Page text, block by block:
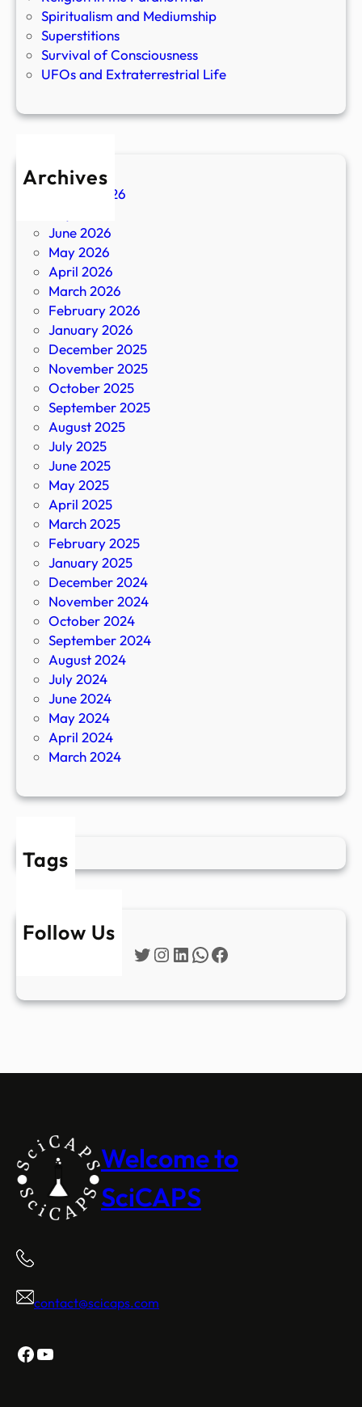
Spiritualism and Mediumship
Superstitions
Survival of Consciousness
UFOs and Extraterrestrial Life
Archives
August 2026
June 2026
May 2026
April 2026
March 2026
February 2026
January 2026
December 2025
November 2025
October 2025
September 2025
August 2025
July 2025
June 2025
May 2025
April 2025
March 2025
February 2025
January 2025
December 2024
November 2024
October 2024
September 2024
August 2024
July 2024
June 2024
May 2024
April 2024
March 2024
Tags
Follow Us
Twitter
Instagram
LinkedIn
WhatsApp
Facebook
Welcome to
SciCAPS
contact@scicaps.com
Facebook
YouTube